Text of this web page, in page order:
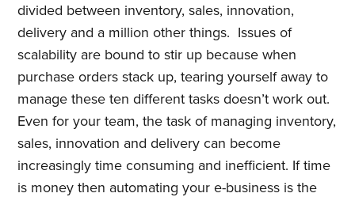
divided between inventory, sales, innovation,
delivery and a million other things. Issues of
scalability are bound to stir up because when
purchase orders stack up, tearing yourself away to
manage these ten different tasks doesn’t work out.
Even for your team, the task of managing inventory,
sales, innovation and delivery can become
increasingly time consuming and inefficient. If time
is money then automating your e-business is the